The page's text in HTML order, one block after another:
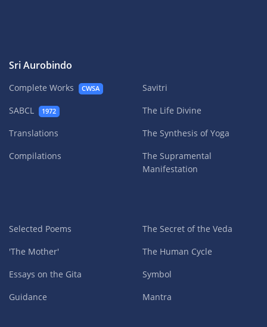
Sri Aurobindo
Complete Works CWSA
SABCL 1972
Translations
Compilations
Savitri
The Life Divine
The Synthesis of Yoga
The Supramental
Manifestation
Selected Poems
'The Mother'
Essays on the Gita
Guidance
The Secret of the Veda
The Human Cycle
Symbol
Mantra